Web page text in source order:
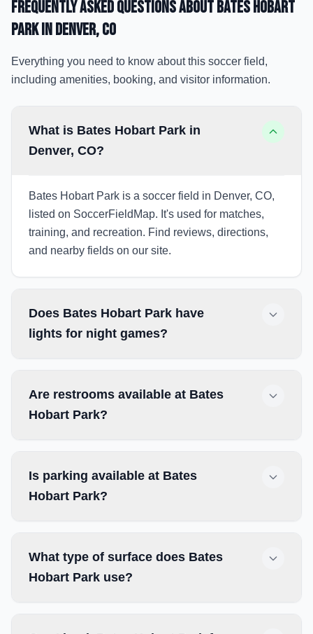
Frequently Asked Questions aboutBates Hobart
Parkin Denver, CO
Everything you need to know about this soccer field,
including amenities, booking, and visitor information.
What is Bates Hobart Park in
Denver, CO?
Bates Hobart Park is a soccer field in Denver, CO,
listed on SoccerFieldMap. It's used for matches,
training, and recreation. Find reviews, directions,
and nearby fields on our site.
Does Bates Hobart Park have
lights for night games?
Are restrooms available at Bates
Hobart Park?
Is parking available at Bates
Hobart Park?
What type of surface does Bates
Hobart Park use?